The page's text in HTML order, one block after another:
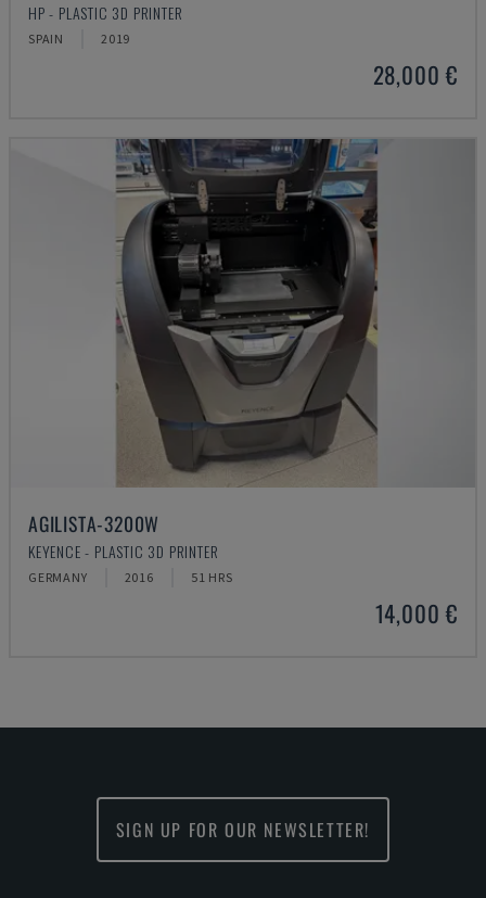
HP - PLASTIC 3D PRINTER
SPAIN 2019
28,000 €
AGILISTA-3200W
KEYENCE - PLASTIC 3D PRINTER
GERMANY 2016 51 HRS
14,000 €
SIGN UP FOR OUR NEWSLETTER!